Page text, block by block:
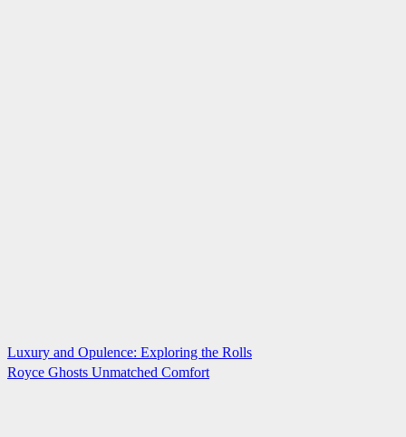
Luxury and Opulence: Exploring the Rolls
Royce Ghosts Unmatched Comfort